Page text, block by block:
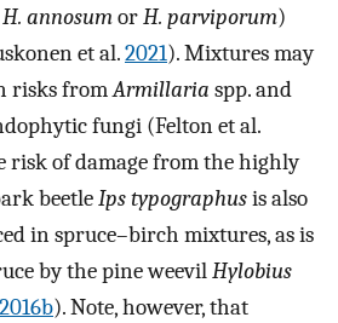
H. annosumorH. parviporum)
et al.2021). Mixtures may
risks fromArmillaria spp. and
fungi (Felton et al.
risk of damage from the highly
beetleIps typographusis also
in spruce–birch mixtures, as is
by the pine weevilHylobius
2016b). Note, however, that